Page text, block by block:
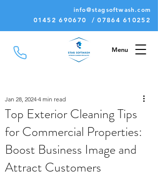
info@stagsoftwash.com
01452 690670 / 07864 610252
Menu
Top Exterior Cleaning Tips
for Commercial Properties:
Boost Business Image and
Attract Customers
Jan 28, 2024 4 min read